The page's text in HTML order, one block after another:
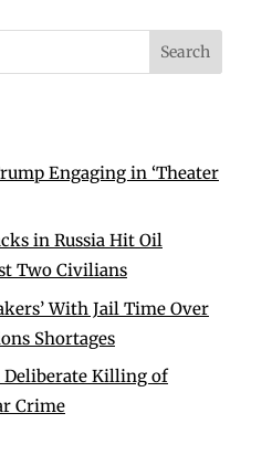
Engaging in ‘Theater
in Russia Hit Oil
Two Civilians
With Jail Time Over
Shortages
Deliberate Killing of
Crime